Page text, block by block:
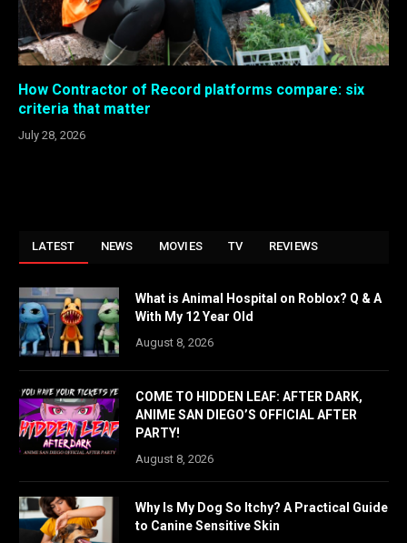
How Contractor of Record platforms compare: six
criteria that matter
July 28, 2026
LATEST NEWS MOVIES TV REVIEWS
What is Animal Hospital on Roblox? Q & A
With My 12 Year Old
August 8, 2026
COME TO HIDDEN LEAF: AFTER DARK,
ANIME SAN DIEGO’S OFFICIAL AFTER
PARTY!
August 8, 2026
Why Is My Dog So Itchy? A Practical Guide
to Canine Sensitive Skin